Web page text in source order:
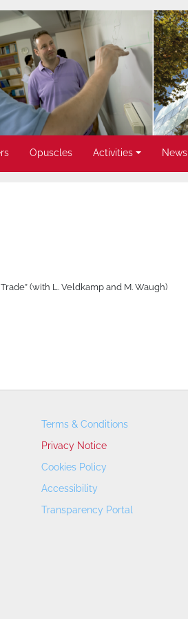
Opuscles Activities News
(with L. Veldkamp and M. Waugh)
Terms & Conditions
Privacy Notice
Cookies Policy
Accessibility
Transparency Portal